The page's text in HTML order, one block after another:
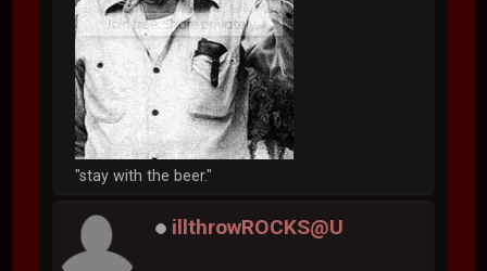
"stay with the beer."
illthrowROCKS@U